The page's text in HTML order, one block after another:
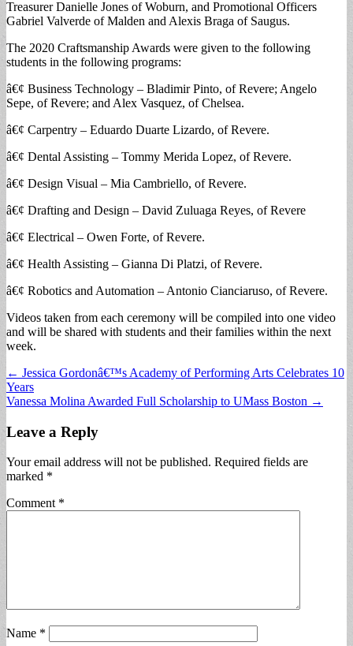
Treasurer Danielle Jones of Woburn, and Promotional Officers
Gabriel Valverde of Malden and Alexis Braga of Saugus.
The 2020 Craftsmanship Awards were given to the following
students in the following programs:
â€¢ Business Technology – Bladimir Pinto, of Revere; Angelo
Sepe, of Revere; and Alex Vasquez, of Chelsea.
â€¢ Carpentry – Eduardo Duarte Lizardo, of Revere.
â€¢ Dental Assisting – Tommy Merida Lopez, of Revere.
â€¢ Design Visual – Mia Cambriello, of Revere.
â€¢ Drafting and Design – David Zuluaga Reyes, of Revere
â€¢ Electrical – Owen Forte, of Revere.
â€¢ Health Assisting – Gianna Di Platzi, of Revere.
â€¢ Robotics and Automation – Antonio Cianciaruso, of Revere.
Videos taken from each ceremony will be compiled into one video
and will be shared with students and their families within the next
week.
Post
navigation
← Jessica Gordonâ€™s Academy of Performing Arts Celebrates 10
Years
Vanessa Molina Awarded Full Scholarship to UMass Boston →
Leave a Reply
Your email address will not be published. Required fields are
marked *
Comment *
Name *